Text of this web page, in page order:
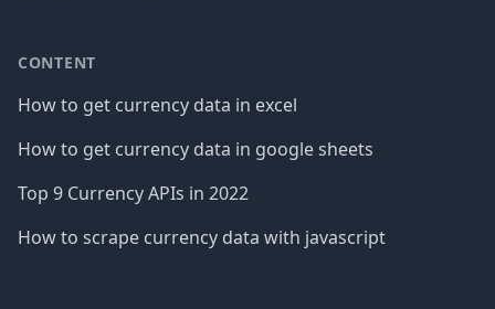
CONTENT
How to get currency data in excel
How to get currency data in google sheets
Top 9 Currency APIs in 2022
How to scrape currency data with javascript